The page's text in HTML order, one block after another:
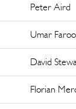
Peter Aird
Umar
David
Florian